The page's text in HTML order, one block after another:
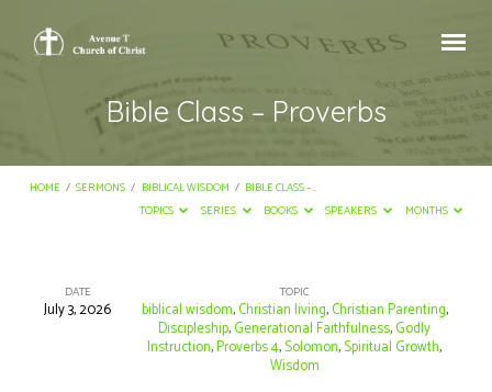
Bible Class – Proverbs
HOME / SERMONS / BIBLICAL WISDOM / BIBLE CLASS –…
TOPICS
SERIES BOOKS SPEAKERS MONTHS
Bible
DATE
July 3, 2026
TOPIC
biblical wisdom,Christian living,Christian Parenting,
Discipleship,Generational Faithfulness,Godly
Instruction,Proverbs 4,Solomon,Spiritual Growth,
Wisdom